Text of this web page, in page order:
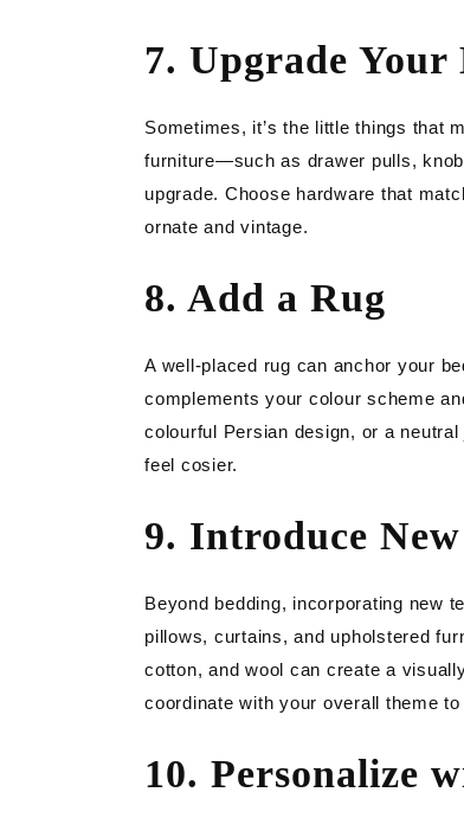
7. Upgrade Your
Sometimes, it’s the little things that
furniture—such as drawer pulls,
upgrade. Choose hardware that
ornate and vintage.
8. Add a Rug
A well-placed rug can anchor your
complements your colour scheme
colourful Persian design, or a
feel cosier.
9. Introduce
Beyond bedding, incorporating new
pillows, curtains, and upholstered
cotton, and wool can create a
coordinate with your overall theme
10. Personalize